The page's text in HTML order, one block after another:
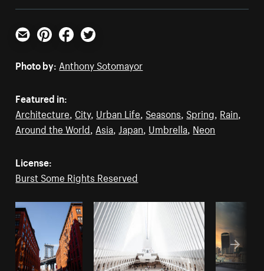
Email PinterestFacebookTwitter
Photo by: Anthony Sotomayor
Featured in:
Architecture City, Urban Life Seasons Spring Rain
Around the World Asia Japan Umbrella Neon
License:
Burst Some Rights Reserved